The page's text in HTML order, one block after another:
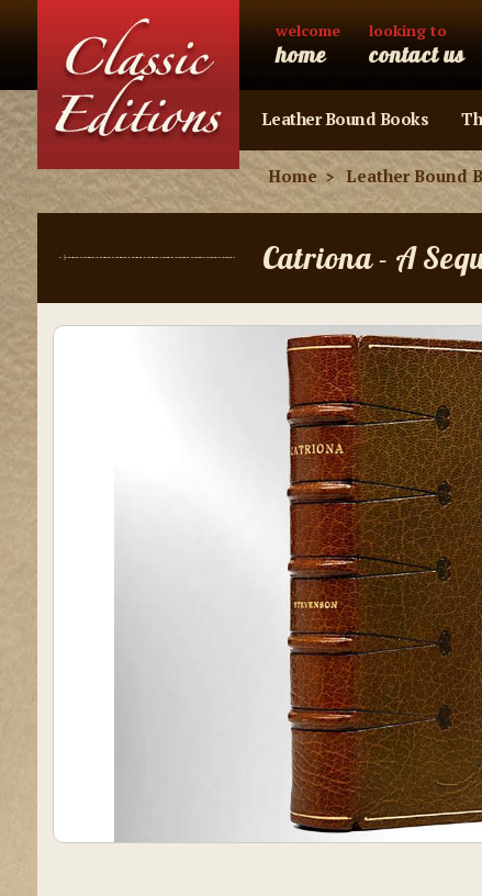
welcome
home
looking to
contact us
Leather Bound Books
Home Leather Bound
Catriona - A